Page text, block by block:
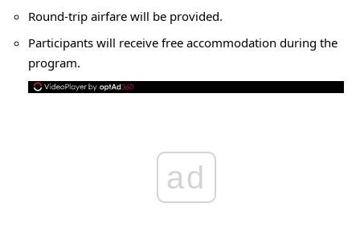
Round-trip airfare will be provided.
Participants will receive free accommodation during the
program.
ad